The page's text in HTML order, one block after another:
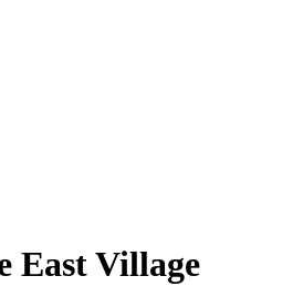
East Village